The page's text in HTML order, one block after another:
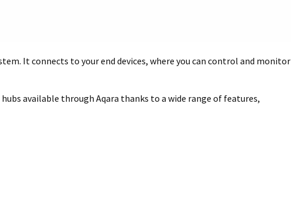
It connects to your end devices, where you can control and monitor
available through Aqara thanks to a wide range of features,